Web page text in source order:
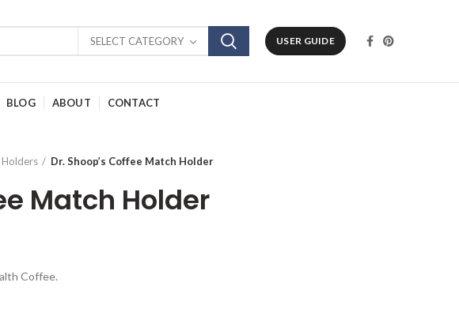
SELECT CATEGORY USER GUIDE
BLOG ABOUT CONTACT
Dr. Shoop’s Coffee Match Holder
Match Holder
Coffee.